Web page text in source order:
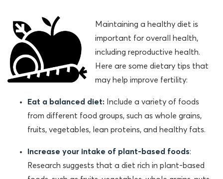
Maintaining a healthy diet is
important for overall health,
including reproductive health.
Here are some dietary tips that
may help improve fertility:
Eat a balanced diet: Include a variety of foods
from different food groups, such as whole grains,
fruits, vegetables, lean proteins, and healthy fats.
Increase your intake of plant-based foods:
Research suggests that a diet rich in plant-based